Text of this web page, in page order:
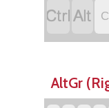

AltGr